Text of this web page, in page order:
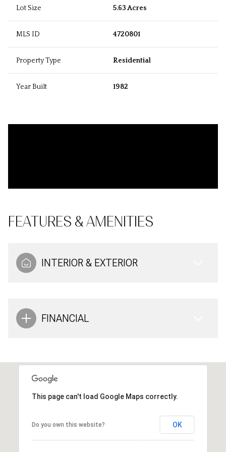
Lot Size 5.63 Acres
MLS ID 4720801
Property Type Residential
Year Built 1982
FEATURES & AMENITIES
INTERIOR & EXTERIOR
FINANCIAL
This page can't load Google Maps correctly.
Do you own this website? OK